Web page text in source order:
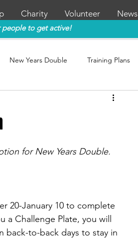
people to get active!
Charity Volunteer News
New Years Double Training Plans
for New Years Double.
20-January 10 to complete
a Challenge Plate, you will
back-to-back days to stay in